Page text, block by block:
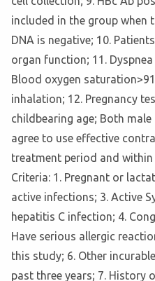
included in the group when
DNA is negative; 10.
organ function; 11. Dyspnea
Blood oxygen
inhalation; 12. Pregnancy
childbearing age; Both
agree to use effective
treatment period and
Criteria: 1. Pregnant or
active infections; 3. Active
hepatitis C infection; 4.
Have serious allergic
this study; 6. Other
past three years; 7. History